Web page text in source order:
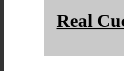
Real